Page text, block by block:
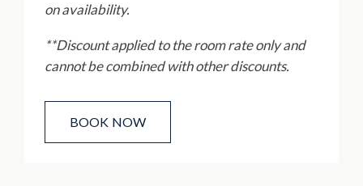
on availability.
**Discount applied to the room rate only and
cannot be combined with other discounts.
BOOK NOW